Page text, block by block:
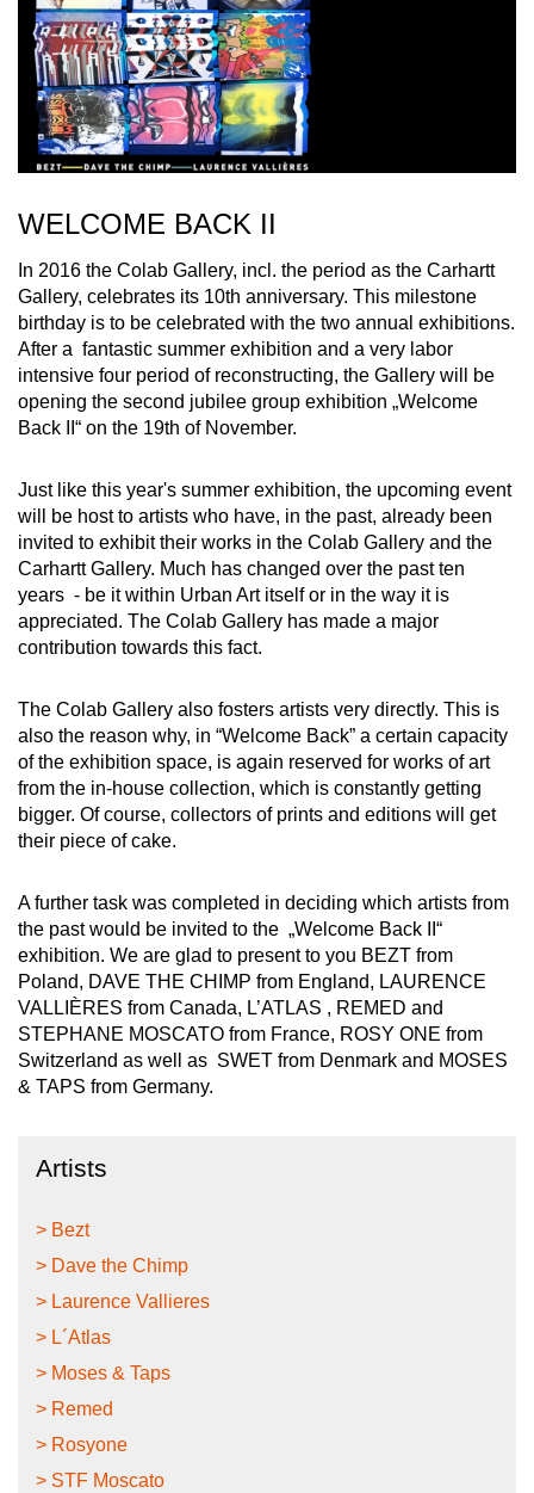
WELCOME BACK II
In 2016 the Colab Gallery, incl. the period as the Carhartt
Gallery, celebrates its 10th anniversary. This milestone
birthday is to be celebrated with the two annual exhibitions.
After a fantastic summer exhibition and a very labor
intensive four period of reconstructing, the Gallery will be
opening the second jubilee group exhibition „Welcome
Back II“ on the 19th of November.
Just like this year's summer exhibition, the upcoming event
will be host to artists who have, in the past, already been
invited to exhibit their works in the Colab Gallery and the
Carhartt Gallery. Much has changed over the past ten
years - be it within Urban Art itself or in the way it is
appreciated. The Colab Gallery has made a major
contribution towards this fact.
The Colab Gallery also fosters artists very directly. This is
also the reason why, in “Welcome Back” a certain capacity
of the exhibition space, is again reserved for works of art
from the in-house collection, which is constantly getting
bigger. Of course, collectors of prints and editions will get
their piece of cake.
A further task was completed in deciding which artists from
the past would be invited to the „Welcome Back II“
exhibition. We are glad to present to you BEZT from
Poland, DAVE THE CHIMP from England, LAURENCE
VALLIÈRES from Canada, L’ATLAS , REMED and
STEPHANE MOSCATO from France, ROSY ONE from
Switzerland as well as SWET from Denmark and MOSES
& TAPS from Germany.
Artists
> Bezt
> Dave the Chimp
> Laurence Vallieres
> L´Atlas
> Moses & Taps
> Remed
> Rosyone
> STF Moscato